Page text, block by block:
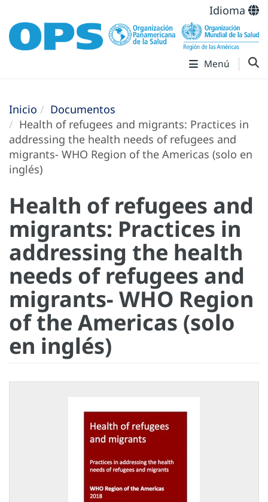
Idioma
Menú
Inicio
Documentos
Health of refugees and migrants: Practices in
addressing the health needs of refugees and
migrants- WHO Region of the Americas (solo en
inglés)
Health of refugees and
migrants: Practices in
addressing the health
needs of refugees and
migrants- WHO Region
of the Americas (solo
en inglés)